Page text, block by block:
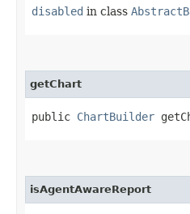
disabled in class
getChart
public ChartBuilder
isAgentAwareReport